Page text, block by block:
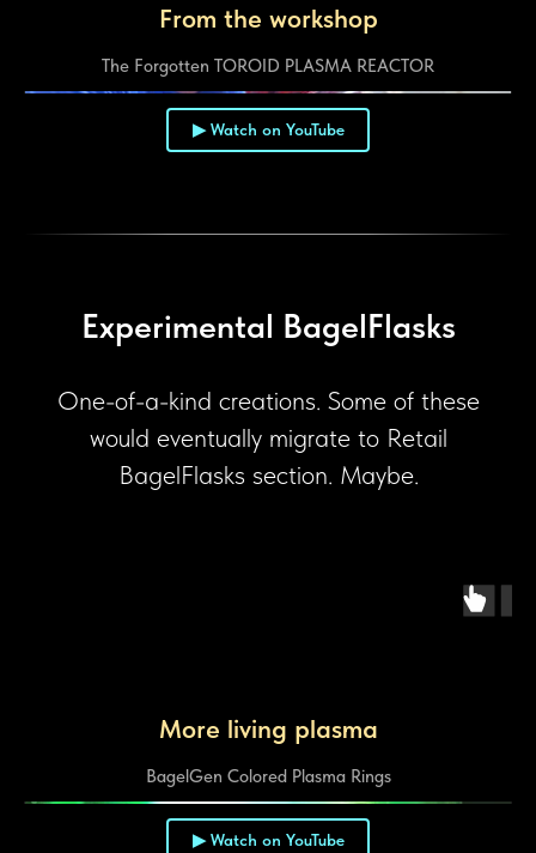
From the workshop
The Forgotten TOROID PLASMA REACTOR
▶
▶ Watch on YouTube
Experimental BagelFlasks
One-of-a-kind creations. Some of these
would eventually migrate to Retail
BagelFlasks section. Maybe.
More living plasma
BagelGen Colored Plasma Rings
▶ Watch on YouTube